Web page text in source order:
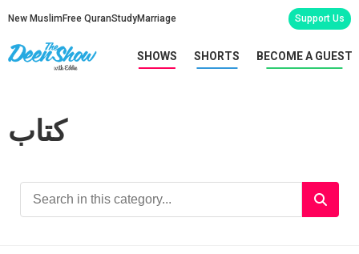
New Muslim Free QuranStudyMarriage Support Us
SHOWS SHORTS BECOME A GUEST
كتاب